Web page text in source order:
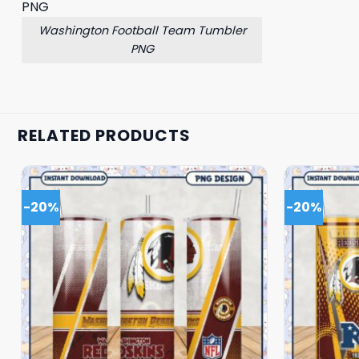
Washington Football Team Tumbler
PNG
RELATED PRODUCTS
-20% -20%